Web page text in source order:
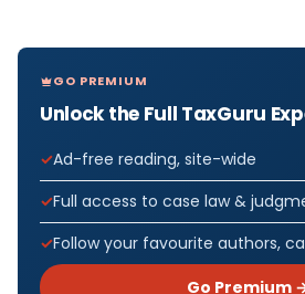
GO PREMIUM
Unlock the Full TaxGuru
Ad-free reading, site-wide
Full access to case law &
Follow your favourite authors,
Go Premium